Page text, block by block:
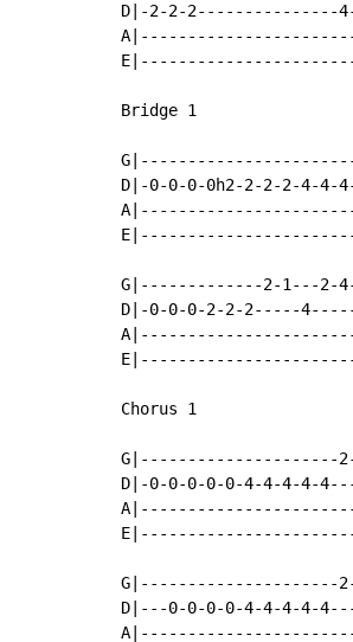
D|-2-2-2---------------
Bridge 1
D|-0-0-0-0h2-2-2-2-4-4-
G|-------------2-1---2-
D|-0-0-0-2-2-2-----
Chorus 1
G|---------------------
D|-0-0-0-0-0-4-4-4-4-
G|---------------------
D|---0-0-0-0-4-4-4-4-